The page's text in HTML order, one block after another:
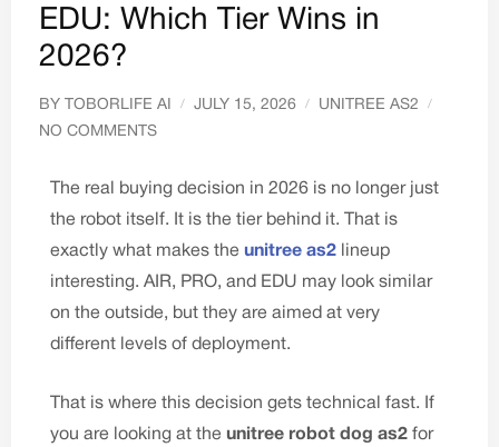
EDU: Which Tier Wins in
2026?
BY TOBORLIFE AI JULY 15, 2026
UNITREE AS2
NO COMMENTS
The real buying decision in 2026 is no longer just
the robot itself. It is the tier behind it. That is
exactly what makes the unitree as2 lineup
interesting. AIR, PRO, and EDU may look similar
on the outside, but they are aimed at very
different levels of deployment.
That is where this decision gets technical fast. If
you are looking at the unitree robot dog as2 for